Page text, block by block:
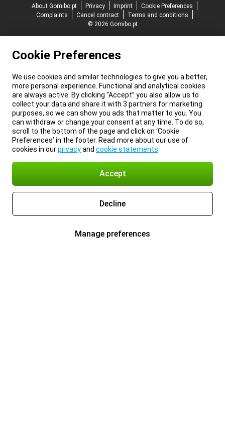
About Gomibo.pt
Privacy Imprint
Cookie Preferences
Complaints
Cancel contract
Terms and conditions
© 2026 Gomibo.pt
Cookie Preferences
We use cookies and similar technologies to give you a better,
more personal experience. Functional and analytical cookies
are always active. By clicking “Accept” you also allow us to
collect your data and share it with 3 partners for marketing
purposes, so we can show you ads that matter to you. You
can withdraw or change your consent at any time. To do so,
scroll to the bottom of the page and click on ‘Cookie
Preferences’ in the footer. Read more about our use of
cookies in ourprivacyand cookie statements
Accept
Decline
Manage preferences